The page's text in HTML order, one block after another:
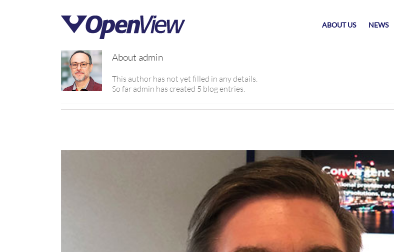
ABOUT US NEWS
About admin
This author has not yet filled in any details.
So far admin has created 5 blog entries.